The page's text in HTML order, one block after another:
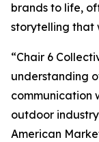
brands to life,
storytelling that
“Chair 6
understanding
communication
outdoor
American